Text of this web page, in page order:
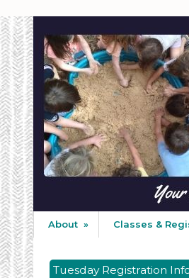
About » Classes &
Tuesday Registration